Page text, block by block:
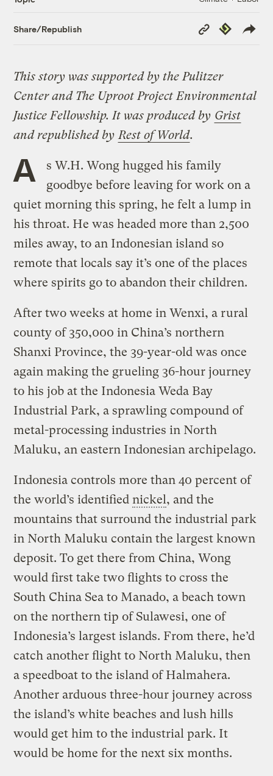
Share/Republish
Copy
Link
Republish
This story was supported by the Pulitzer
Center and The Uproot ProjectEnvironmental
Justice Fellowship.It was produced by Grist
and republished byRest of World.
A
s W.H. Wong hugged his family
goodbye before leaving for work on a
quiet morning this spring, he felt a lump in
his throat. He was headed more than 2,500
miles away, to an Indonesian island so
remote that locals say it’s one of the places
where spirits go to abandon their children.
After two weeks at home in Wenxi, a rural
county of 350,000 in China’s northern
Shanxi Province, the 39-year-old was once
again making the grueling 36-hour journey
to his job at the Indonesia Weda Bay
Industrial Park, a sprawling compound of
metal-processing industries in North
Maluku, an eastern Indonesian archipelago.
Indonesia controls more than 40 percent of
the world’s identifiednickel, and the
mountains that surround the industrial park
in North Maluku contain the largest known
deposit. To get there from China, Wong
would first take two flights to cross the
South China Sea to Manado, a beach town
on the northern tip of Sulawesi, one of
Indonesia’s largest islands. From there, he’d
catch another flight to North Maluku, then
a speedboat to the island of Halmahera.
Another arduous three-hour journey across
the island’s white beaches and lush hills
would get him to the industrial park. It
would be home for the next six months.